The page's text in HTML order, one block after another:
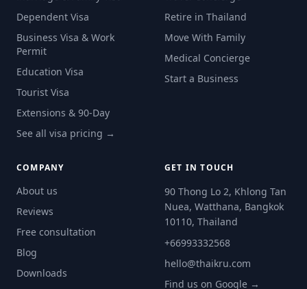
Dependent Visa
Business Visa & Work
Permit
Education Visa
Tourist Visa
Extensions & 90-Day
See all visa pricing →
Retire in Thailand
Move With Family
Medical Concierge
Start a Business
COMPANY
About us
Reviews
Free consultation
Blog
Downloads
GET IN TOUCH
90 Thong Lo 2, Khlong Tan
Nuea, Watthana, Bangkok
10110, Thailand
+66993332568
hello@thaikru.com
Find us on Google →